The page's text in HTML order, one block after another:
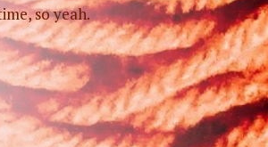
so yeah.